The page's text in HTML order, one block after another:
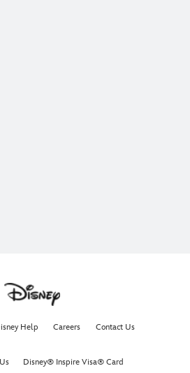
Help Careers Contact Us
Disney® Inspire Visa® Card